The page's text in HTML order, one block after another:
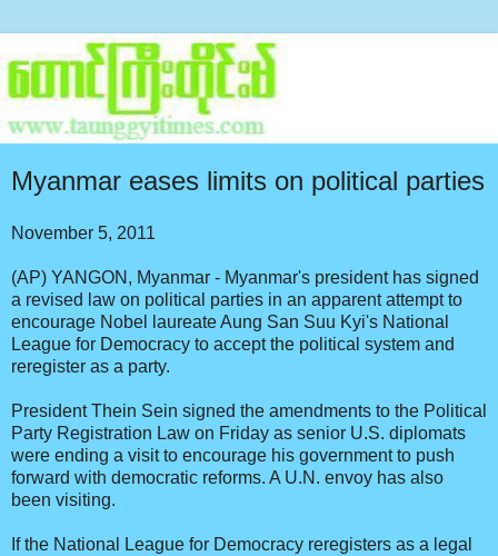
Myanmar eases limits on political parties
November 5, 2011
(AP) YANGON, Myanmar - Myanmar's president has signed
a revised law on political parties in an apparent attempt to
encourage Nobel laureate Aung San Suu Kyi's National
League for Democracy to accept the political system and
reregister as a party.
President Thein Sein signed the amendments to the Political
Party Registration Law on Friday as senior U.S. diplomats
were ending a visit to encourage his government to push
forward with democratic reforms. A U.N. envoy has also
been visiting.
If the National League for Democracy reregisters as a legal